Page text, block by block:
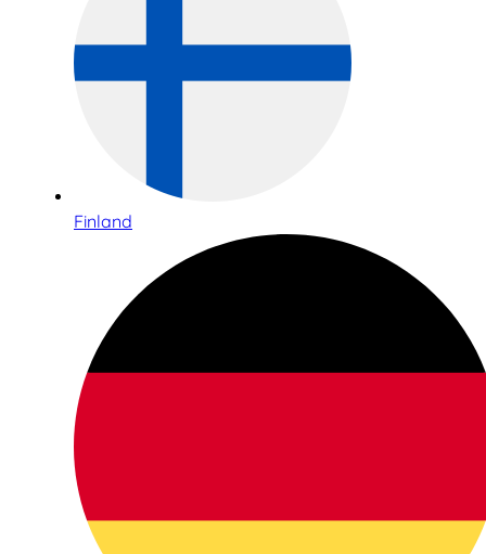
Finland